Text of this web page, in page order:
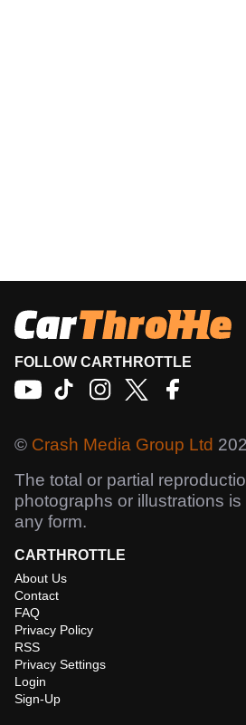
FOLLOW CARTHROTTLE
© Crash Media Group Ltd
The total or partial
photographs or illustrations
any form.
CARTHROTTLE
About Us
Contact
FAQ
Privacy Policy
RSS
Privacy Settings
Login
Sign-Up